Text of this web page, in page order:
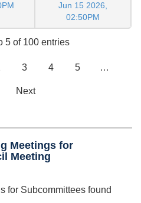
Jun 15 2026,
02:50PM
5 of 100 entries
3 4 5 …
Next
Meetings for
Meeting
for Subcommittees found